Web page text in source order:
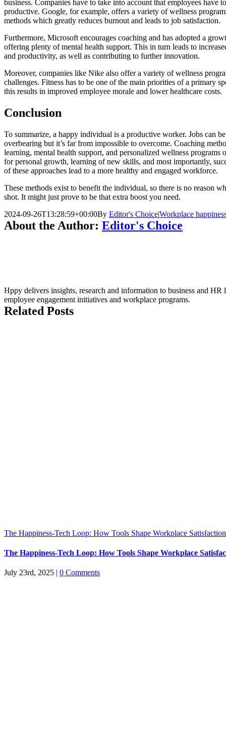
business. Companies have to take into account that employees have
productive. Google, for example, offers a variety of wellness
methods which greatly reduces burnout and leads to job satisfaction.
Furthermore, Microsoft encourages coaching and has adopted a
offering plenty of mental health support. This in turn leads to
and productivity, as well as contributing to further innovation.
Moreover, companies like Nike also offer a variety of wellness
challenges. Fitness has to be one of the main priorities of a primary
this results in improved employee morale and lower healthcare costs.
Conclusion
To summarize, a happy individual is a productive worker. Jobs can
overbearing but it’s far from impossible to overcome. Coaching
learning, mental health support, and personalized wellness programs
for personal growth, learning of new skills, and most importantly,
of these approaches lead to a more healthy and engaged workforce.
These methods exist to benefit the individual, so there is no reason
shot. It might just prove to be that extra boost you need.
2024-09-26T13:28:59+00:00By Editor's Choice|Workplace
About the Author: Editor's Choice
Hppy delivers insights, research and information to business and HR
employee engagement initiatives and workplace programs.
Related Posts
The Happiness-Tech Loop: How Tools Shape Workplace Satisfaction
The Happiness-Tech Loop: How Tools Shape Workplace
July 23rd, 2025 | 0 Comments